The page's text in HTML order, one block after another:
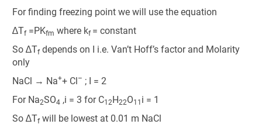
For finding freezing point we will use the equation
∆Tf=PKfm where kf = constant
So ∆Tfdepends on I i.e. Van’t Hoff’s factor and Molarity
only
NaCl → Na++ Cl– ; I = 2
For Na2SO4 ,i = 3 for C12H22O11 i = 1
So ∆Tfwill be lowest at 0.01 m NaCl